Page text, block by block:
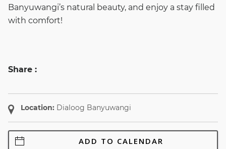
Banyuwangi’s natural beauty, and enjoy a stay filled
with comfort!
Share :
Location: Dialoog Banyuwangi
ADD TO CALENDAR